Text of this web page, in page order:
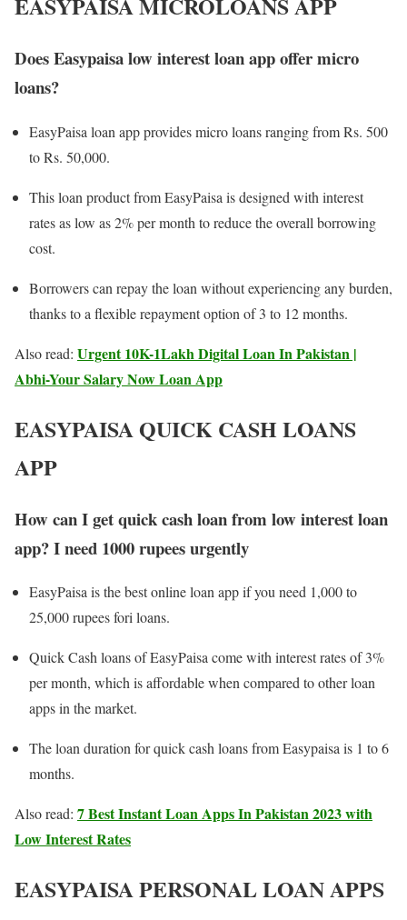
Does Easypaisa low interest loan app offer micro
loans?
EasyPaisa loan app provides micro loans ranging from Rs. 500
to Rs. 50,000.
This loan product from EasyPaisa is designed with interest
rates as low as 2% per month to reduce the overall borrowing
cost.
Borrowers can repay the loan without experiencing any burden,
thanks to a flexible repayment option of 3 to 12 months.
Also read: Urgent 10K-1Lakh Digital Loan In Pakistan |
Abhi-Your Salary Now Loan App
EASYPAISA QUICK CASH LOANS
APP
How can I get quick cash loan from low interest loan
app? I need 1000 rupees urgently
EasyPaisa is the best online loan app if you need 1,000 to
25,000 rupees fori loans.
Quick Cash loans of EasyPaisa come with interest rates of 3%
per month, which is affordable when compared to other loan
apps in the market.
The loan duration for quick cash loans from Easypaisa is 1 to 6
months.
Also read: 7 Best Instant Loan Apps In Pakistan 2023 with
Low Interest Rates
EASYPAISA PERSONAL LOAN APPS